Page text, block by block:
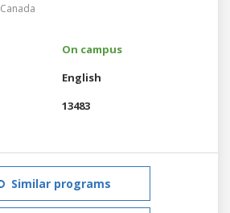
Canada
On campus
English
13483
Similar programs